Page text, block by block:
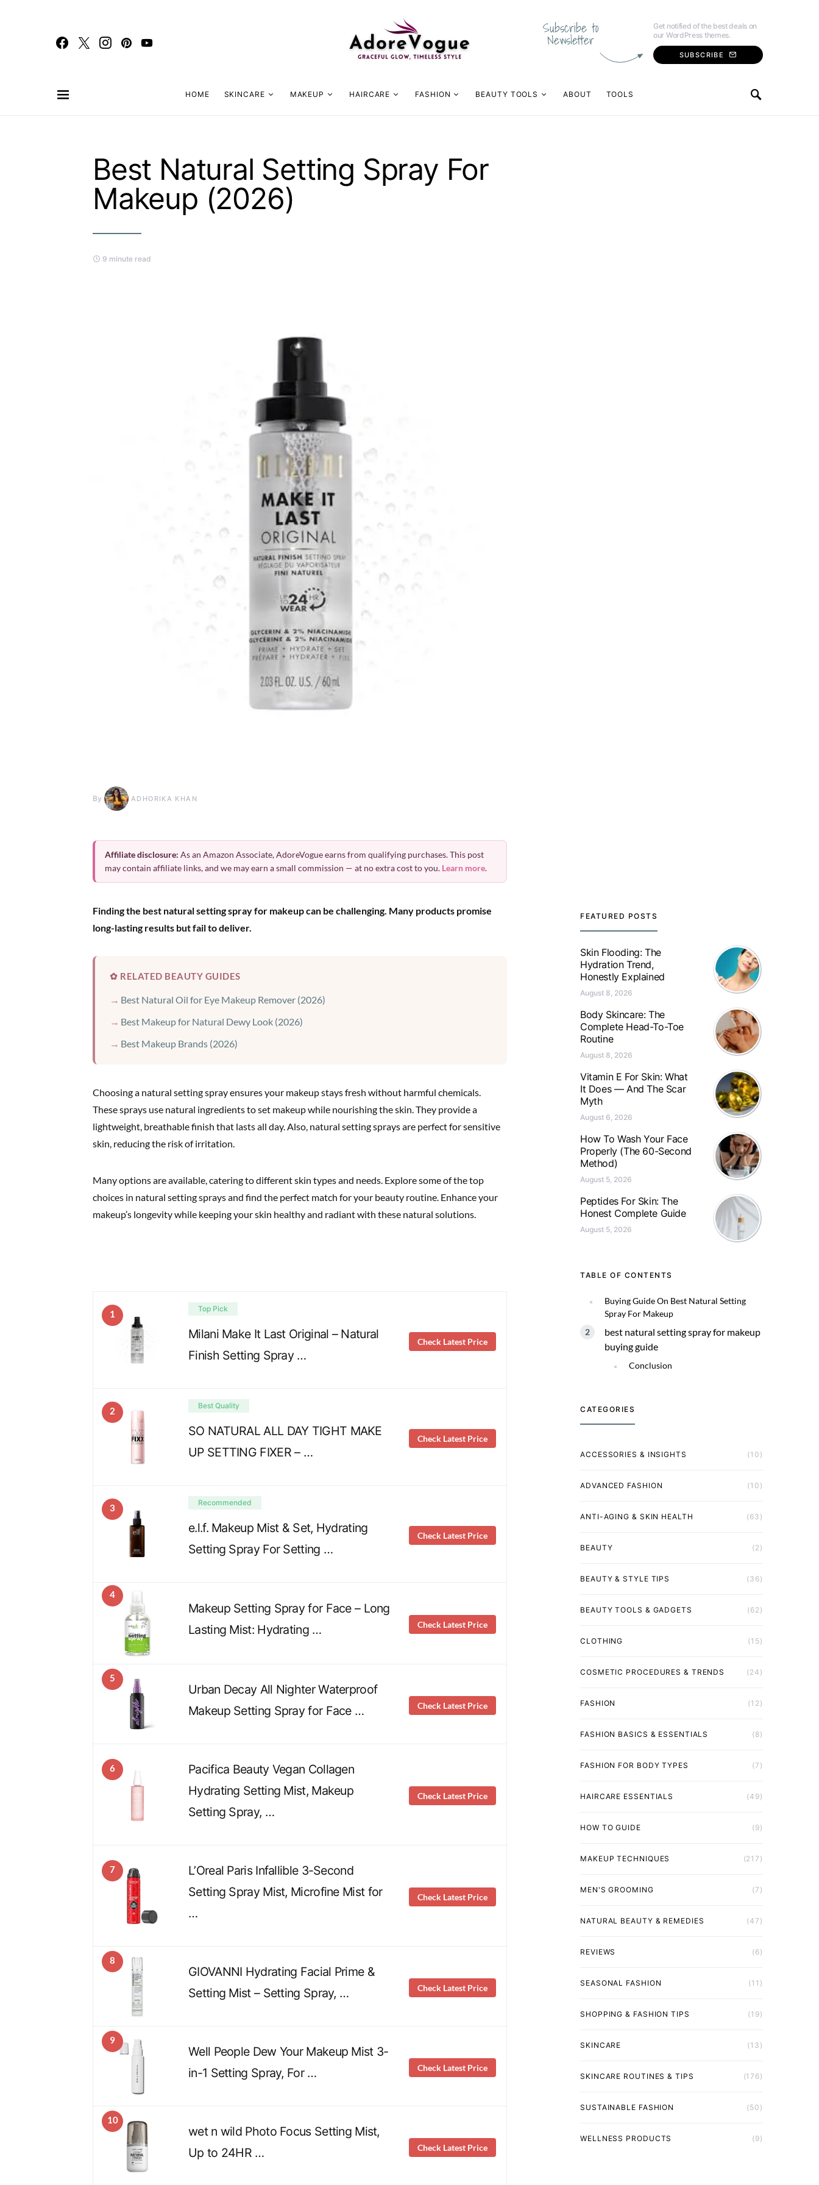
Subscribe to
Newsletter
Get notified of the best deals on
our WordPress themes.
SUBSCRIBE
HOME SKINCARE MAKEUP HAIRCARE FASHION BEAUTY TOOLS ABOUT TOOLS
Best Natural Setting Spray For
Makeup (2026)
9 minute read
By ADHORIKA KHAN
Affiliate disclosure: As an Amazon Associate, AdoreVogue earns from qualifying purchases. This post
may contain affiliate links, and we may earn a small commission — at no extra cost to you. Learn more.
Finding the best natural setting spray for makeup can be challenging. Many products promise
long-lasting results but fail to deliver.
✿ RELATED BEAUTY GUIDES
Best Natural Oil for Eye Makeup Remover (2026)
Best Makeup for Natural Dewy Look (2026)
Best Makeup Brands (2026)
Choosing a natural setting spray ensures your makeup stays fresh without harmful chemicals.
These sprays use natural ingredients to set makeup while nourishing the skin. They provide a
lightweight, breathable finish that lasts all day. Also, natural setting sprays are perfect for sensitive
skin, reducing the risk of irritation.
Many options are available, catering to different skin types and needs. Explore some of the top
choices in natural setting sprays and find the perfect match for your beauty routine. Enhance your
makeup’s longevity while keeping your skin healthy and radiant with these natural solutions.
1 Top Pick
Milani Make It Last Original – Natural
Finish Setting Spray …
Check Latest Price
2 Best Quality
SO NATURAL ALL DAY TIGHT MAKE
UP SETTING FIXER – …
Check Latest Price
3 Recommended
e.l.f. Makeup Mist & Set, Hydrating
Setting Spray For Setting …
Check Latest Price
4
Makeup Setting Spray for Face – Long
Lasting Mist: Hydrating …
Check Latest Price
5
Urban Decay All Nighter Waterproof
Makeup Setting Spray for Face …
Check Latest Price
6
Pacifica Beauty Vegan Collagen
Hydrating Setting Mist, Makeup
Setting Spray, …
Check Latest Price
7
L’Oreal Paris Infallible 3-Second
Setting Spray Mist, Microfine Mist for
…
Check Latest Price
8
GIOVANNI Hydrating Facial Prime &
Setting Mist – Setting Spray, …
Check Latest Price
9
Well People Dew Your Makeup Mist 3-
in-1 Setting Spray, For …
Check Latest Price
10
wet n wild Photo Focus Setting Mist,
Up to 24HR …
Check Latest Price
FEATURED POSTS
Skin Flooding: The
Hydration Trend,
Honestly Explained
August 8, 2026
Body Skincare: The
Complete Head-To-Toe
Routine
August 8, 2026
Vitamin E For Skin: What
It Does — And The Scar
Myth
August 6, 2026
How To Wash Your Face
Properly (The 60-Second
Method)
August 5, 2026
Peptides For Skin: The
Honest Complete Guide
August 5, 2026
TABLE OF CONTENTS
Buying Guide On Best Natural Setting
Spray For Makeup
best natural setting spray for makeup
buying guide
Conclusion
CATEGORIES
ACCESSORIES & INSIGHTS (10)
ADVANCED FASHION (10)
ANTI-AGING & SKIN HEALTH (63)
BEAUTY (2)
BEAUTY & STYLE TIPS (36)
BEAUTY TOOLS & GADGETS (62)
CLOTHING (15)
COSMETIC PROCEDURES & TRENDS (24)
FASHION (12)
FASHION BASICS & ESSENTIALS (8)
FASHION FOR BODY TYPES (7)
HAIRCARE ESSENTIALS (49)
HOW TO GUIDE (9)
MAKEUP TECHNIQUES (217)
MEN'S GROOMING (7)
NATURAL BEAUTY & REMEDIES (47)
REVIEWS (6)
SEASONAL FASHION (11)
SHOPPING & FASHION TIPS (19)
SKINCARE (13)
SKINCARE ROUTINES & TIPS (176)
SUSTAINABLE FASHION (50)
WELLNESS PRODUCTS (9)